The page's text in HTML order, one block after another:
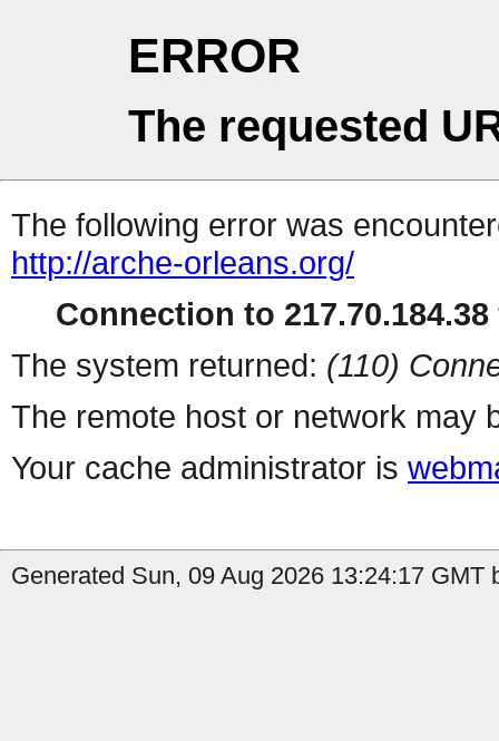
ERROR
The requested
The following error was
http://arche-orleans.org/
Connection to
The system returned: (110)
The remote host or network may
Your cache administrator is
Generated Sun, 09 Aug 2026 13:24:17